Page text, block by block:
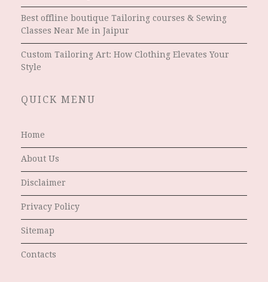
Best offline boutique Tailoring courses & Sewing
Classes Near Me in Jaipur
Custom Tailoring Art: How Clothing Elevates Your
Style
QUICK MENU
Home
About Us
Disclaimer
Privacy Policy
Sitemap
Contacts